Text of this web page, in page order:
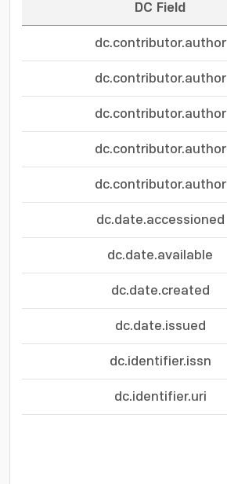
DC Field
dc.contributor.author
dc.contributor.author
dc.contributor.author
dc.contributor.author
dc.contributor.author
dc.date.accessioned
dc.date.available
dc.date.created
dc.date.issued
dc.identifier.issn
dc.identifier.uri